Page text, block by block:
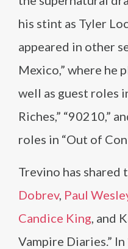
his stint as Tyler
appeared in other
Mexico,” where he
well as guest roles
Riches,” “90210,”
roles in “Out of
Trevino has shared
Dobrev, Paul
Candice King, and
Vampire Diaries.”